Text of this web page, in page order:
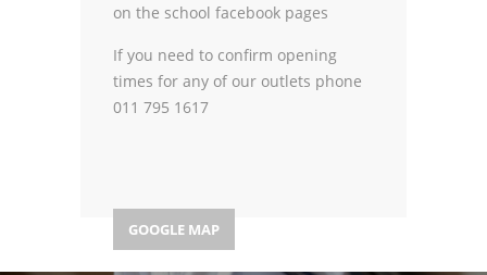
GOOGLE MAP
on the school facebook pages
If you need to confirm opening
times for any of our outlets phone
011 795 1617
GOOGLE MAP